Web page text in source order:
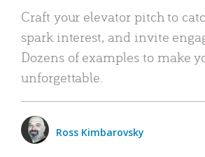
Craft your elevator pitch to
spark interest, and invite
Dozens of examples to make
unforgettable.
Ross Kimbarovsky